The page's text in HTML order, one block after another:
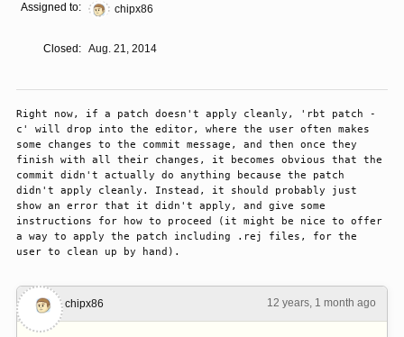
Assigned to: chipx86
Closed: Aug. 21, 2014
Right now, if a patch doesn't apply cleanly, 'rbt patch -
c' will drop into the editor, where the user often makes
some changes to the commit message, and then once they
finish with all their changes, it becomes obvious that the
commit didn't actually do anything because the patch
didn't apply cleanly. Instead, it should probably just
show an error that it didn't apply, and give some
instructions for how to proceed (it might be nice to offer
a way to apply the patch including .rej files, for the
user to clean up by hand).
12 years, 1 month ago
#1 chipx86